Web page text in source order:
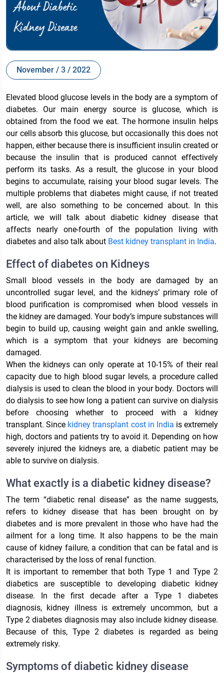
November / 3 / 2022
Elevated blood glucose levels in the body are a symptom of
diabetes. Our main energy source is glucose, which is
obtained from the food we eat. The hormone insulin helps
our cells absorb this glucose, but occasionally this does not
happen, either because there is insufficient insulin created or
because the insulin that is produced cannot effectively
perform its tasks. As a result, the glucose in your blood
begins to accumulate, raising your blood sugar levels. The
multiple problems that diabetes might cause, if not treated
well, are also something to be concerned about. In this
article, we will talk about diabetic kidney disease that
affects nearly one-fourth of the population living with
diabetes and also talk about Best kidney transplant in India.
Effect of diabetes on Kidneys
Small blood vessels in the body are damaged by an
uncontrolled sugar level, and the kidneys’ primary role of
blood purification is compromised when blood vessels in
the kidney are damaged. Your body’s impure substances will
begin to build up, causing weight gain and ankle swelling,
which is a symptom that your kidneys are becoming
damaged.
When the kidneys can only operate at 10-15% of their real
capacity due to high blood sugar levels, a procedure called
dialysis is used to clean the blood in your body. Doctors will
do dialysis to see how long a patient can survive on dialysis
before choosing whether to proceed with a kidney
transplant. Since kidney transplant cost in India is extremely
high, doctors and patients try to avoid it. Depending on how
severely injured the kidneys are, a diabetic patient may be
able to survive on dialysis.
What exactly is a diabetic kidney disease?
The term “diabetic renal disease” as the name suggests,
refers to kidney disease that has been brought on by
diabetes and is more prevalent in those who have had the
ailment for a long time. It also happens to be the main
cause of kidney failure, a condition that can be fatal and is
characterised by the loss of renal function.
It is important to remember that both Type 1 and Type 2
diabetics are susceptible to developing diabetic kidney
disease. In the first decade after a Type 1 diabetes
diagnosis, kidney illness is extremely uncommon, but a
Type 2 diabetes diagnosis may also include kidney disease.
Because of this, Type 2 diabetes is regarded as being
extremely risky.
Symptoms of diabetic kidney disease